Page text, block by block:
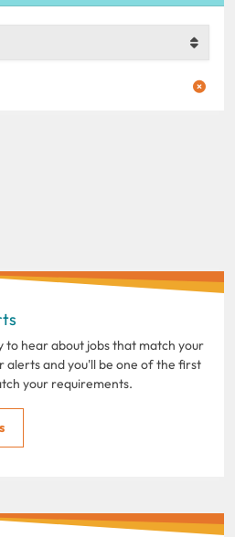
to hear about jobs that match your
alerts and you'll be one of the first
your requirements.